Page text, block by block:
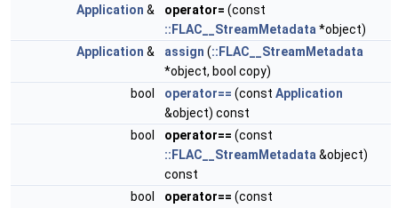
Application & operator= (const
::FLAC__StreamMetadata *object)
Application & assign (::FLAC__StreamMetadata
*object, bool copy)
bool
operator== (const Application
&object) const
bool
operator== (const
::FLAC__StreamMetadata &object)
const
bool
operator== (const